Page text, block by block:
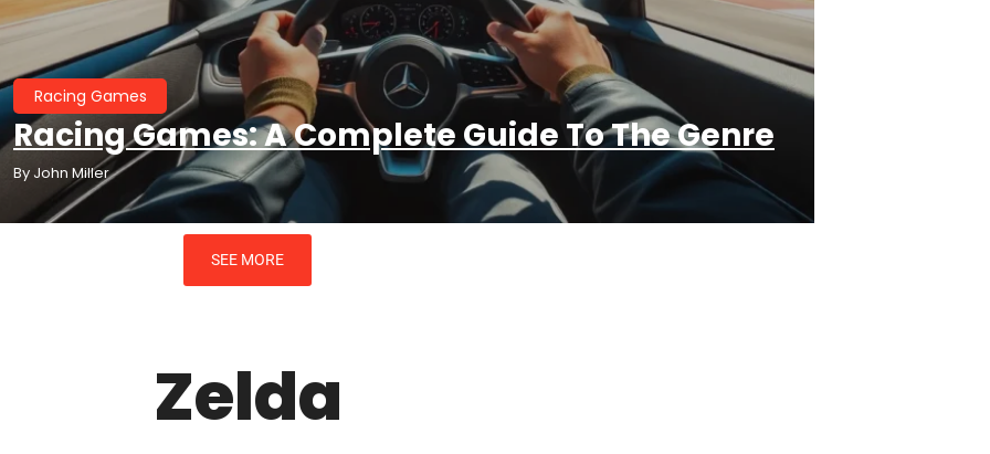
Guide To The Genre
Racing Games
Racing Games: A Complete Guide To The Genre
By John Miller
SEE MORE
Zelda